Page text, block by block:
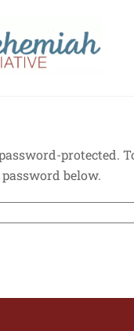
protected.
below.